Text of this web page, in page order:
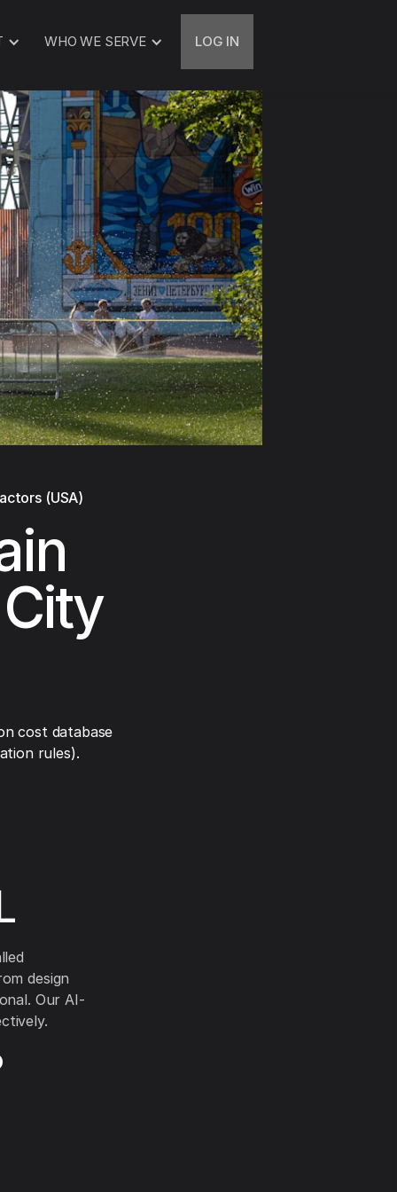
WHO WE SERVE LOG IN
(USA)
cost database
rules).
design
Our AI-